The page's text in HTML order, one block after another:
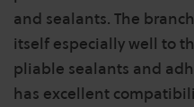
and sealants. The
itself especially well to
pliable sealants and
has excellent